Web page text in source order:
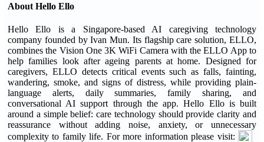
About Hello Ello
Hello Ello is a Singapore-based AI caregiving technology
company founded by Ivan Mun. Its flagship care solution, ELLO,
combines the Vision One 3K WiFi Camera with the ELLO App to
help families look after ageing parents at home. Designed for
caregivers, ELLO detects critical events such as falls, fainting,
wandering, smoke, and signs of distress, while providing plain-
language alerts, daily summaries, family sharing, and
conversational AI support through the app. Hello Ello is built
around a simple belief: care technology should provide clarity and
reassurance without adding noise, anxiety, or unnecessary
complexity to family life. For more information please visit: